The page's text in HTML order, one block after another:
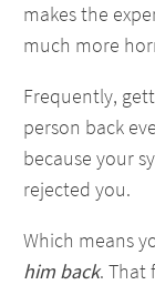
makes the
much more
Frequently,
person back
because your
rejected you.
Which means
him back. That